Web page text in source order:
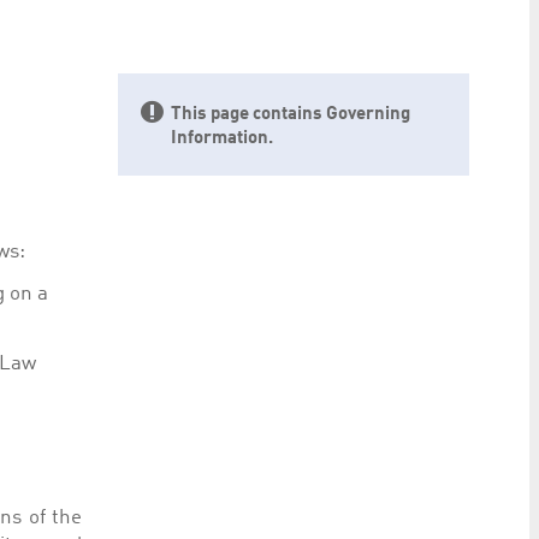
on a
of the
This page contains Governing
Information.
to maintain sticky session even on cross-origin
visitor behaviour and measure site performance.
to be a reference code for the domain setting the
visitor behaviour and measure site performance.
to be a reference code for the domain setting